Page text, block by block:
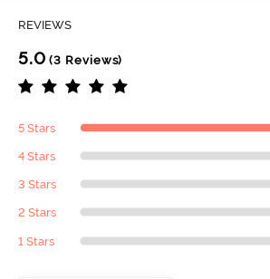
REVIEWS
5.0 (3 Reviews)
5 Stars
4 Stars
3 Stars
2 Stars
1 Stars